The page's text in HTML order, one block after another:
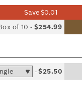
Save $0.01
of 10 -$254.99
-$25.50